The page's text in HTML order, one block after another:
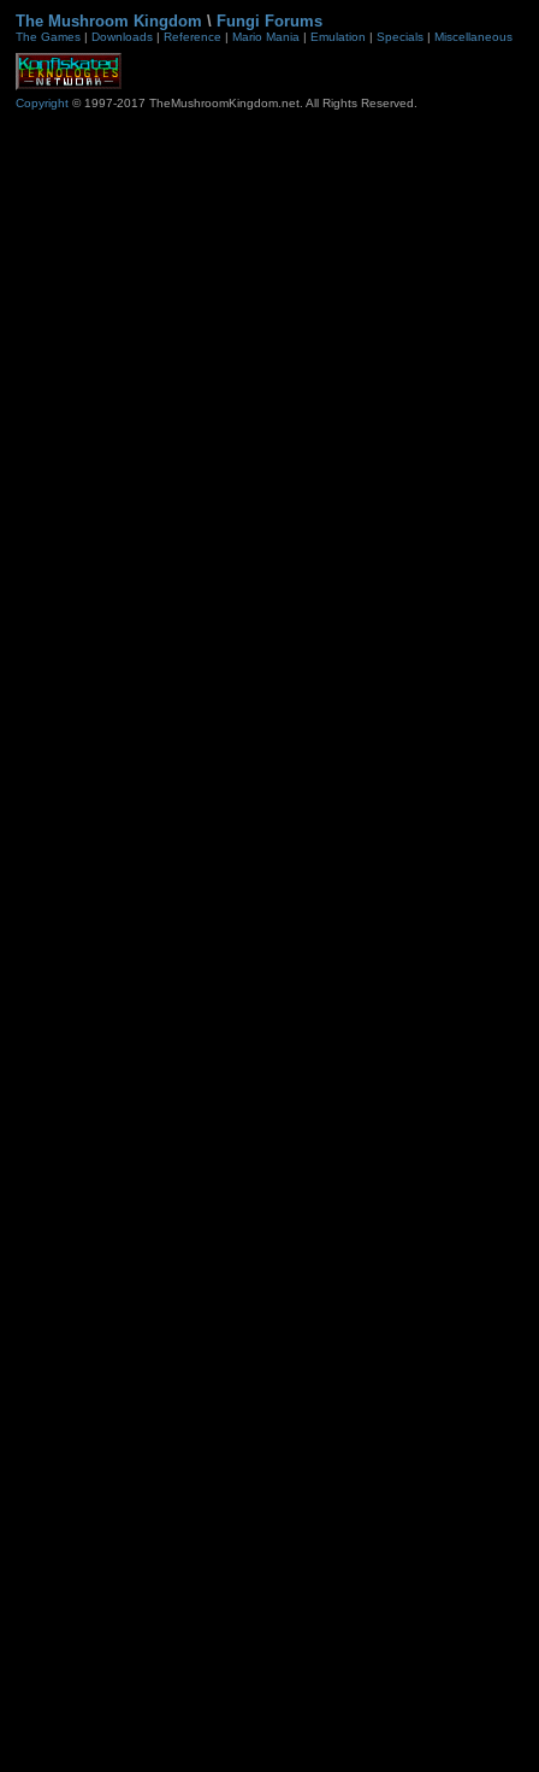
The Mushroom Kingdom \ Fungi Forums
The Games| Downloads| Reference Mario Mania| Emulation Specials| Miscellaneous
Copyright© 1997-2017 TheMushroomKingdom.net. All Rights Reserved.